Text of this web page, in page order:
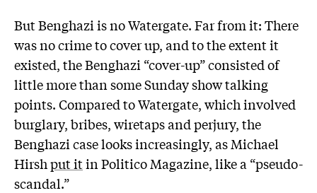
But Benghazi is no Watergate. Far from it: There
was no crime to cover up, and to the extent it
existed, the Benghazi “cover-up” consisted of
little more than some Sunday show talking
points. Compared to Watergate, which involved
burglary, bribes, wiretaps and perjury, the
Benghazi case looks increasingly, as Michael
Hirshput itin Politico Magazine, like a “pseudo-
scandal.”